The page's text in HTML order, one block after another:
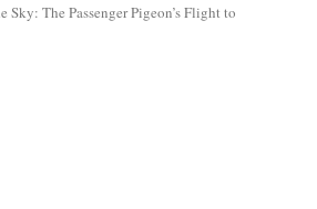
Sky: The Passenger Pigeon’s Flight to